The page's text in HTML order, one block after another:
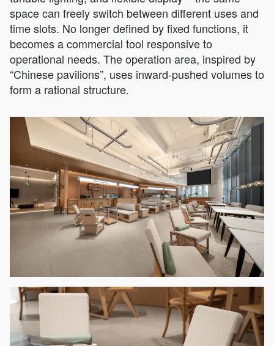
space can freely switch between different uses and
time slots. No longer defined by fixed functions, it
becomes a commercial tool responsive to
operational needs. The operation area, inspired by
“Chinese pavilions”, uses inward-pushed volumes to
form a rational structure.